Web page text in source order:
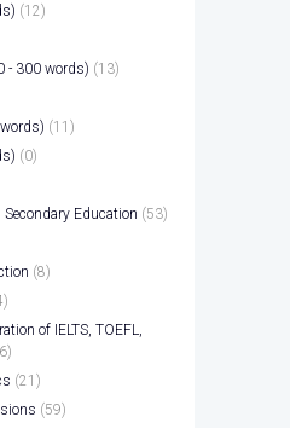
(12)
- 300 words) (13)
(11)
(0)
Secondary Education (53)
(8)
of IELTS, TOEFL,
(21)
(59)